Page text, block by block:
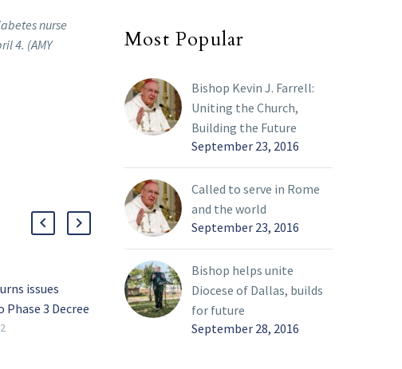
nurse
4. (AMY
issues
Phase 3 Decree
Inspired to serve and
share witness
Moreno named diocesan
25 Apr 2022
Most Popular
Bishop Kevin J. Farrell:
Uniting the Church,
Building the Future
September 23, 2016
Called to serve in Rome
and the world
September 23, 2016
Bishop helps unite
Diocese of Dallas, builds
for future
September 28, 2016